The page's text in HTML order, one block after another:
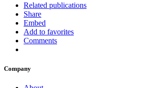
Related publications
Share
Embed
Add to favorites
Comments
Company